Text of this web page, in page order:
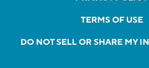
TERMS OF USE
DO NOT SELL OR SHARE MY